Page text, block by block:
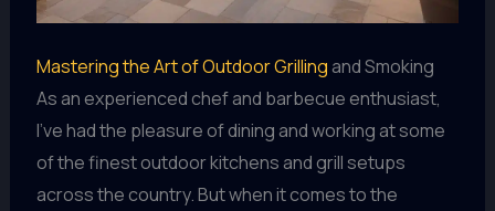
Mastering the Art of Outdoor Grilling and Smoking
As an experienced chef and barbecue enthusiast,
I’ve had the pleasure of dining and working at some
of the finest outdoor kitchens and grill setups
across the country. But when it comes to the